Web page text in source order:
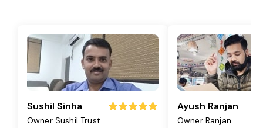
Sushil Sinha
Owner Sushil Trust
Ayush Ranjan
Owner Ranjan